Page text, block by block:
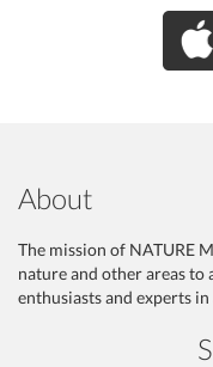
About
The mission of NATURE
nature and other areas to
enthusiasts and experts